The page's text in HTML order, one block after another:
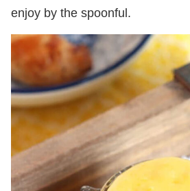
enjoy by the spoonful.